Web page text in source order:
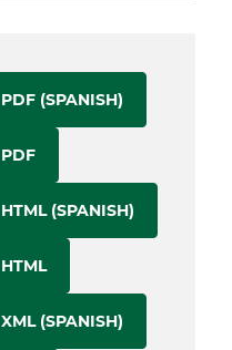
PDF (SPANISH)
PDF
HTML (SPANISH)
HTML
XML (SPANISH)